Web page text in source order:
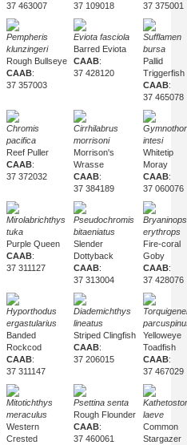
37 463007
37 109018
37 375001
Pempheris
klunzingeri
Rough Bullseye
CAAB:
37 357003
Eviota fasciola
Barred Eviota
CAAB:
37 428120
Sufflamen
bursa
Pallid
Triggerfish
CAAB:
37 465078
Chromis
pacifica
Reef Puller
CAAB:
37 372032
Cirrhilabrus
morrisoni
Morrison's
Wrasse
CAAB:
37 384189
intesi
Whitetip
Moray
CAAB:
37 060076
Mirolabrichthys
tuka
Purple Queen
CAAB:
37 311127
Pseudochromis
bitaeniatus
Slender
Dottyback
CAAB:
37 313004
Bryaninops
erythrops
Fire-coral
Goby
CAAB:
37 428076
Hyporthodus
ergastularius
Banded
Rockcod
CAAB:
37 311147
Diademichthys
lineatus
Striped Clingfish
CAAB:
37 206015
Yelloweye
Toadfish
CAAB:
37 467029
Mitotichthys
meraculus
Western
Crested
Psettina senta
Rough Flounder
CAAB:
37 460061
laeve
Common
Stargazer